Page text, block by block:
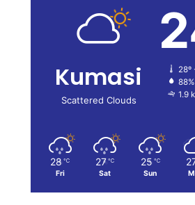
Kumasi
Scattered Clouds
28º
88%
1.9
28 ℃
Fri
27 ℃
Sat
25 ℃
Sun